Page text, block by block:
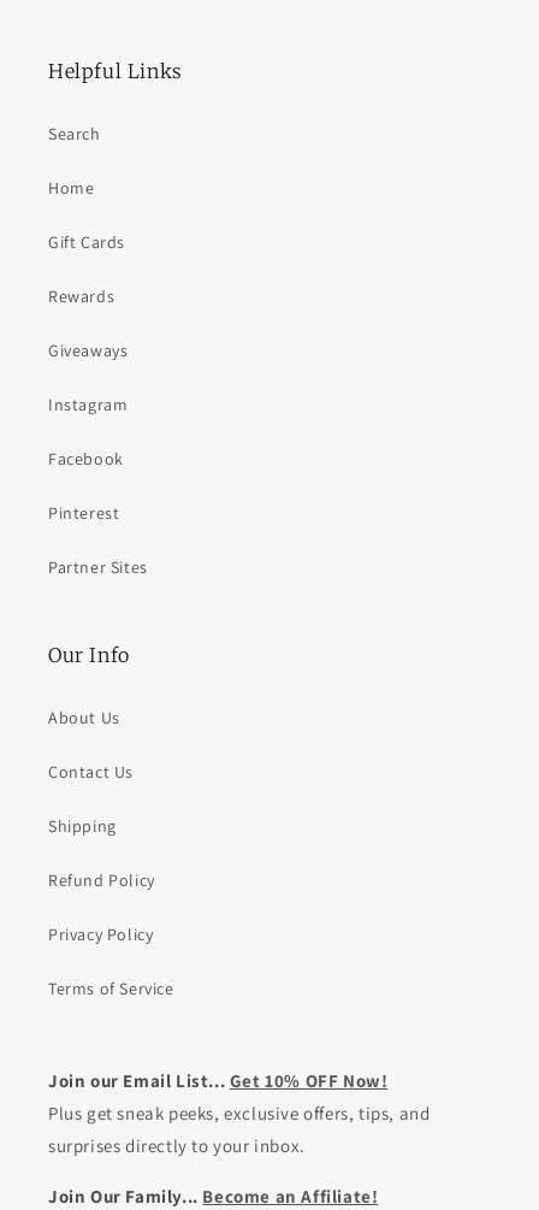
Helpful Links
Search
Home
Gift Cards
Rewards
Giveaways
Instagram
Facebook
Pinterest
Partner Sites
Our Info
About Us
Contact Us
Shipping
Refund Policy
Privacy Policy
Terms of Service
Join our Email List... Get 10% OFF Now!
Plus get sneak peeks, exclusive offers, tips, and
surprises directly to your inbox.
Join Our Family... Become an Affiliate!